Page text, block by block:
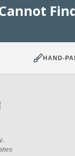
HAND-